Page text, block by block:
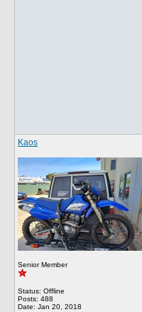
Kaos
Senior Member
Status: Offline
Posts: 488
Date: Jan 20, 2018